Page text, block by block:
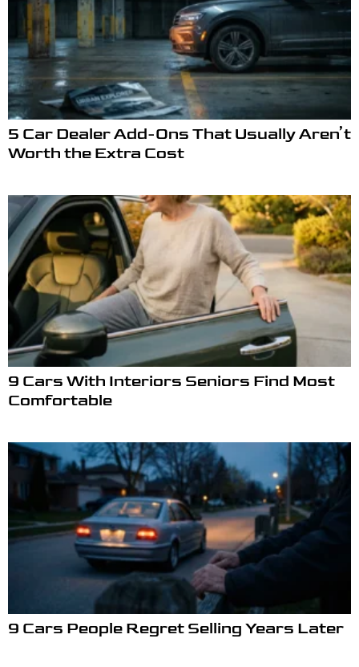
5 Car Dealer Add-Ons That Usually Aren’t
Worth the Extra Cost
9 Cars With Interiors Seniors Find Most
Comfortable
9 Cars People Regret Selling Years Later